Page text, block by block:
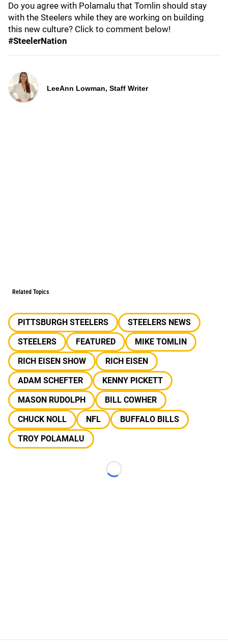
Do you agree with Polamalu that Tomlin should stay
with the Steelers while they are working on building
this new culture? Click to comment below!
#SteelerNation
LeeAnn Lowman, Staff Writer
Related Topics
PITTSBURGH STEELERS
STEELERS NEWS
STEELERS
FEATURED
MIKE TOMLIN
RICH EISEN SHOW
RICH EISEN
ADAM SCHEFTER
KENNY PICKETT
MASON RUDOLPH
BILL COWHER
CHUCK NOLL
NFL
BUFFALO BILLS
TROY POLAMALU
Loading...